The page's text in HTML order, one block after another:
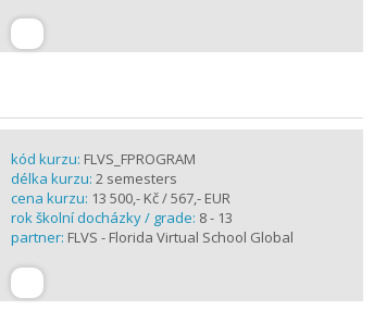
kód kurzu: FLVS_FPROGRAM
délka kurzu: 2 semesters
cena kurzu: 13 500,- Kč / 567,- EUR
rok školní docházky / grade: 8 - 13
partner: FLVS - Florida Virtual School Global